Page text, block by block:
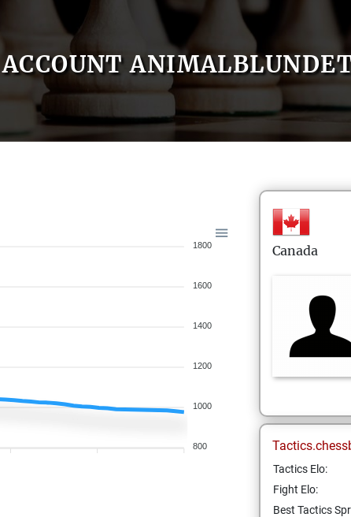
ACCOUNT
1800
1600
1400
1200
1000
800
Canada
Tactics Elo:
Fight Elo:
Best Tactics